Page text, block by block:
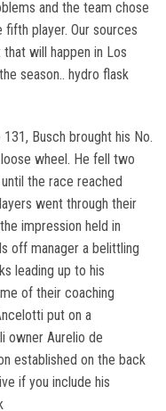
and the team chose
fifth player. Our sources
will happen in Los
season.. hydro flask
Busch brought his No.
wheel. He fell two
the race reached
went through their
impression held in
off manager a belittling
leading up to his
of their coaching
put on a
owner Aurelio de
established on the back
if you include his